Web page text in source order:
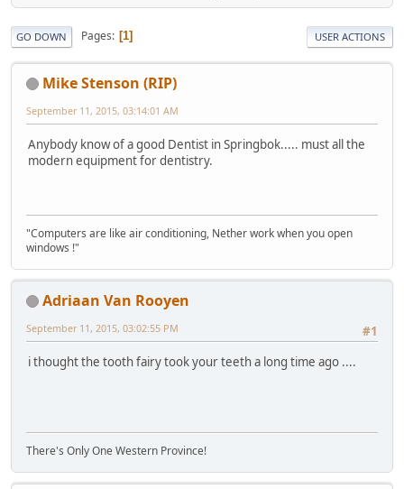
GO DOWN Pages 1 USER ACTIONS
Mike Stenson (RIP)
September 11, 2015, 03:14:01 AM
Anybody know of a good Dentist in Springbok..... must all the
modern equipment for dentistry.
"Computers are like air conditioning, Nether work when you open
windows !"
Adriaan Van Rooyen
#1
September 11, 2015, 03:02:55 PM
i thought the tooth fairy took your teeth a long time ago ....
There's Only One Western Province!